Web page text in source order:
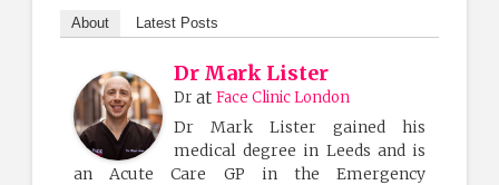
About Latest Posts
Dr Mark Lister
Dr atFace Clinic London
Dr Mark Lister gained his
medical degree in Leeds and is
an Acute Care GP in the Emergency